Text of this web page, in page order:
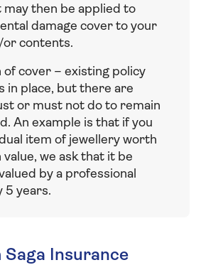
then be applied to
damage cover to your
or contents.
of cover – existing policy
in place, but there are
or must not do to remain
An example is that if you
item of jewellery worth
we ask that it be
by a professional
5 years.
Insurance